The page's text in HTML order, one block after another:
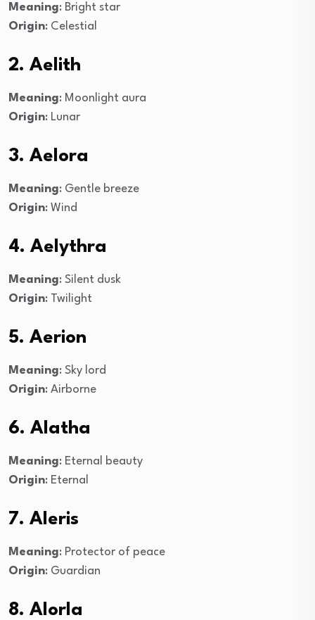
Meaning: Bright star
Origin: Celestial
2. Aelith
Meaning: Moonlight aura
Origin: Lunar
3. Aelora
Meaning: Gentle breeze
Origin: Wind
4. Aelythra
Meaning: Silent dusk
Origin: Twilight
5. Aerion
Meaning: Sky lord
Origin: Airborne
6. Alatha
Meaning: Eternal beauty
Origin: Eternal
7. Aleris
Meaning: Protector of peace
Origin: Guardian
8. Alorla